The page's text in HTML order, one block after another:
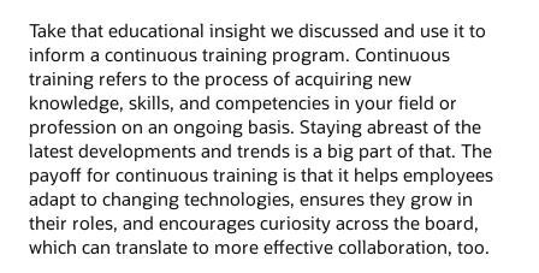
Take that educational insight we discussed and use it to
inform a continuous training program. Continuous
training refers to the process of acquiring new
knowledge, skills, and competencies in your field or
profession on an ongoing basis. Staying abreast of the
latest developments and trends is a big part of that. The
payoff for continuous training is that it helps employees
adapt to changing technologies, ensures they grow in
their roles, and encourages curiosity across the board,
which can translate to more effective collaboration, too.